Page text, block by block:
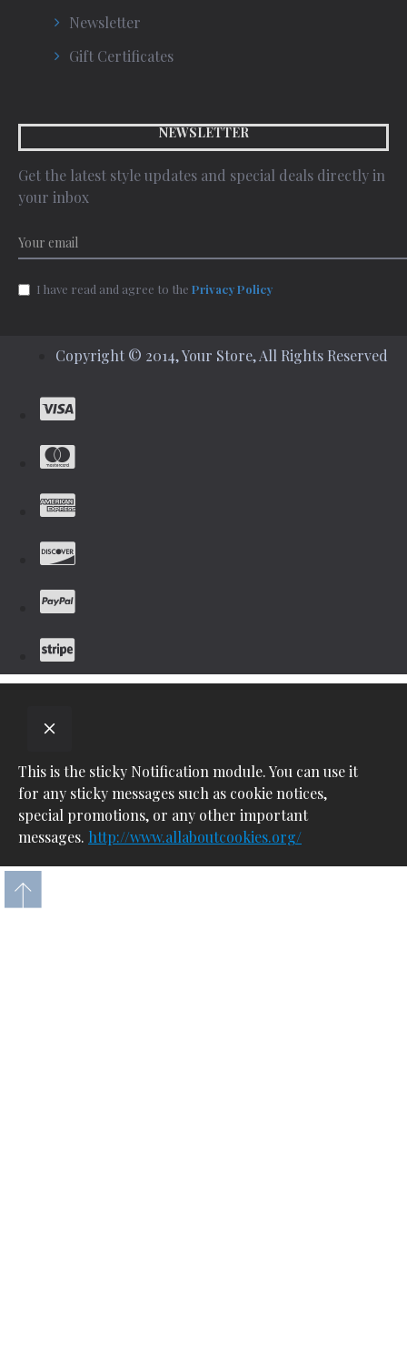
Newsletter
Gift Certificates
NEWSLETTER
Get the latest style updates and special deals directly in
your inbox
I have read and agree to the Privacy Policy
Copyright © 2014, Your Store, All Rights Reserved
This is the sticky Notification module. You can use it
for any sticky messages such as cookie notices,
special promotions, or any other important
messages. http://www.allaboutcookies.org/